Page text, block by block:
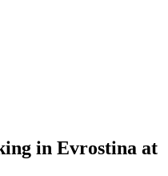
in Evrostina at